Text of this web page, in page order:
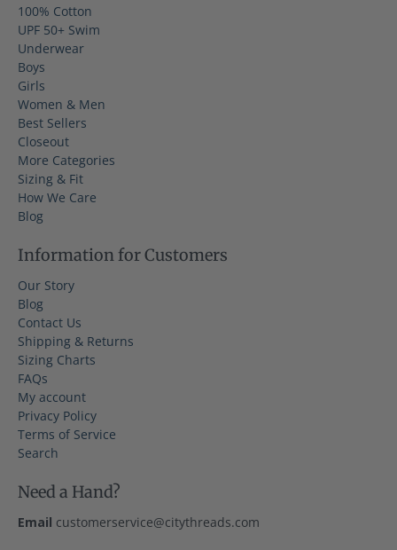
100% Cotton
UPF 50+ Swim
Underwear
Boys
Girls
Women & Men
Best Sellers
Closeout
More Categories
Sizing & Fit
How We Care
Blog
Information for Customers
Our Story
Blog
Contact Us
Shipping & Returns
Sizing Charts
FAQs
My account
Privacy Policy
Terms of Service
Search
Need a Hand?
Email customerservice@citythreads.com